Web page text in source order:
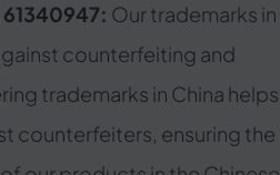
61340947: Our trademarks in
counterfeiting and
trademarks in China helps
counterfeiters, ensuring the